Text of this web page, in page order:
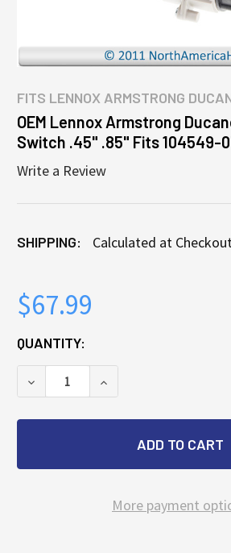
FITS LENNOX ARMSTRONG
OEM Lennox Armstrong
Switch .45" .85" Fits 104549-
Write a Review
SHIPPING: Calculated at
$67.99
CURRENT
STOCK:
QUANTITY:
DECREASE QUANTITY OF OEM
INCREASE
More payment